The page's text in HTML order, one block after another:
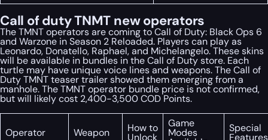
Call of duty TNMT new operators
The TMNT operators are coming to Call of Duty: Black Ops 6
and Warzone in Season 2 Reloaded. Players can play as
Leonardo, Donatello, Raphael, and Michelangelo. These skins
will be available in bundles in the Call of Duty store. Each
turtle may have unique voice lines and weapons. The Call of
Duty TMNT teaser trailer showed them emerging from a
manhole. The TMNT operator bundle price is not confirmed,
but will likely cost 2,400-3,500 COD Points.
Operator Weapon How to
Unlock
Game
Modes Special
Features